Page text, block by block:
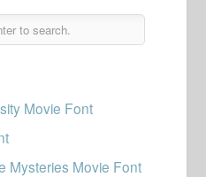
Movie Font
Mysteries Movie Font